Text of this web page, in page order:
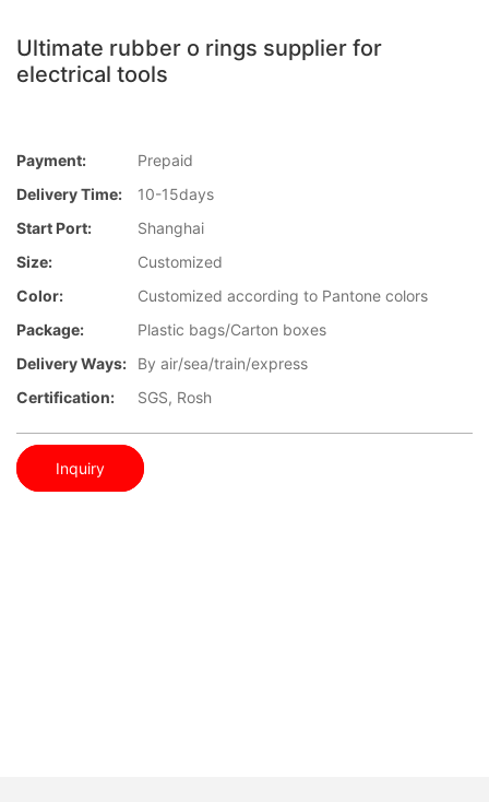
Ultimate rubber o rings supplier for
electrical tools
Payment:
Prepaid
Delivery Time:
10-15days
Start Port:
Shanghai
Size:
Customized
Color:
Customized according to Pantone colors
Package:
Plastic bags/Carton boxes
Delivery Ways:
By air/sea/train/express
Certification:
SGS, Rosh
Inquiry